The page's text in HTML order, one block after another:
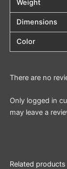
Weight
Dimensions
Color
There are no
Only logged in
may leave a
Related products